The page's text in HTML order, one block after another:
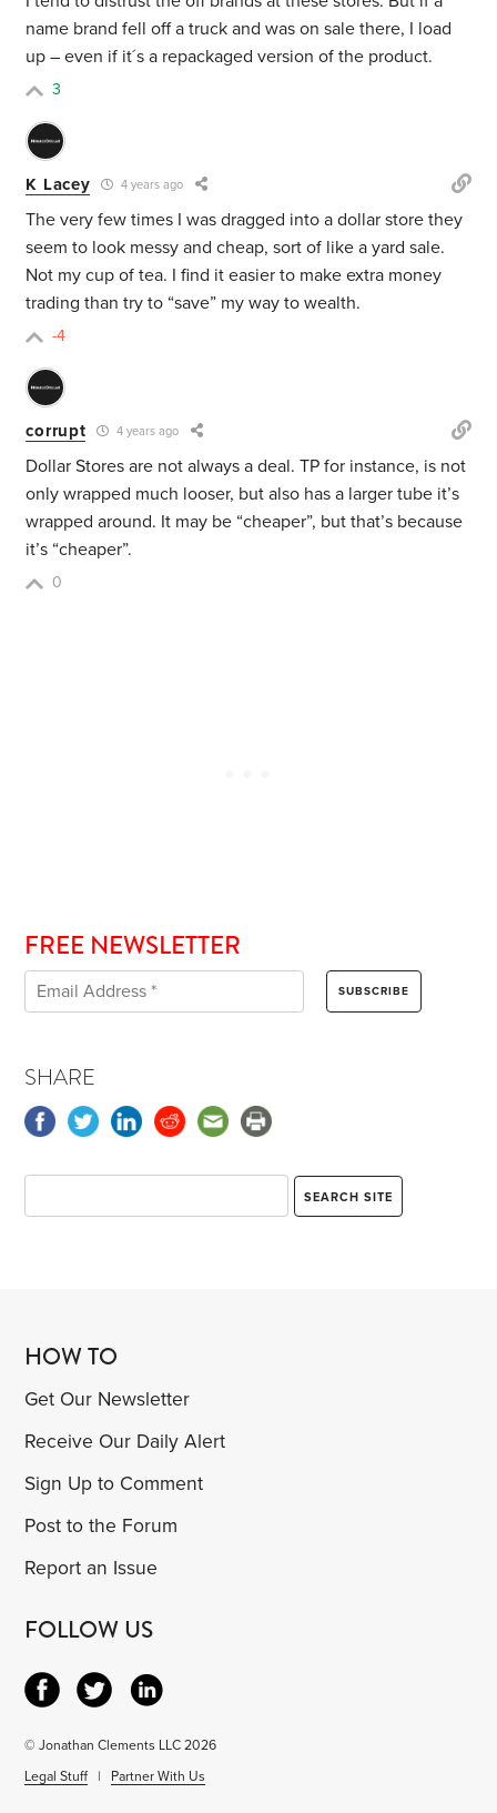
name brand fell off a truck and was on sale there, I load
up – even if it´s a repackaged version of the product.
3
K Lacey 4 years ago
The very few times I was dragged into a dollar store they
seem to look messy and cheap, sort of like a yard sale.
Not my cup of tea. I find it easier to make extra money
trading than try to “save” my way to wealth.
-4
corrupt 4 years ago
Dollar Stores are not always a deal. TP for instance, is not
only wrapped much looser, but also has a larger tube it’s
wrapped around. It may be “cheaper”, but that’s because
it’s “cheaper”.
0
FREE NEWSLETTER
SHARE
HOW TO
Get Our Newsletter
Receive Our Daily Alert
Sign Up to Comment
Post to the Forum
Report an Issue
FOLLOW US
© Jonathan Clements LLC 2026
Legal Stuff | Partner With Us